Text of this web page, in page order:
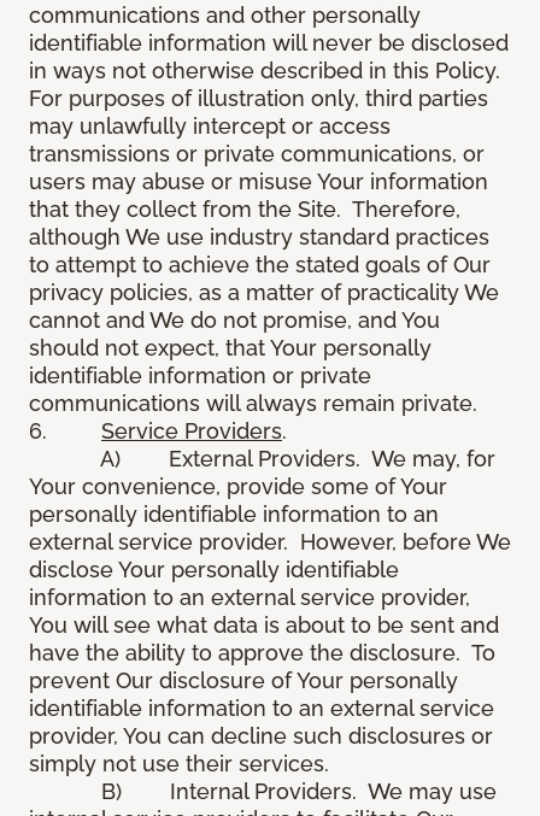
communications and other personally
identifiable information will never be disclosed
in ways not otherwise described in this Policy.
For purposes of illustration only, third parties
may unlawfully intercept or access
transmissions or private communications, or
users may abuse or misuse Your information
that they collect from the Site. Therefore,
although We use industry standard practices
to attempt to achieve the stated goals of Our
privacy policies, as a matter of practicality We
cannot and We do not promise, and You
should not expect, that Your personally
identifiable information or private
communications will always remain private.
6. Service Providers.
A) External Providers. We may, for
Your convenience, provide some of Your
personally identifiable information to an
external service provider. However, before We
disclose Your personally identifiable
information to an external service provider,
You will see what data is about to be sent and
have the ability to approve the disclosure. To
prevent Our disclosure of Your personally
identifiable information to an external service
provider, You can decline such disclosures or
simply not use their services.
B) Internal Providers. We may use